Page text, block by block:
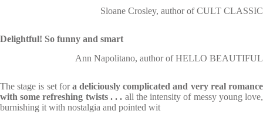
Sloane Crosley, author of CULT CLASSIC
Delightful! So funny and smart
Ann Napolitano, author of HELLO BEAUTIFUL
The stage is set fora deliciously complicated and very real romance
with some refreshing twists . . . all the intensity of messy young love,
burnishing it with nostalgia and pointed wit